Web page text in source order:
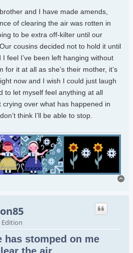
and I have made amends,
of clearing the air was rotten in
to be extra off-kilter until our
cousins decided not to hold it until
feel I’ve been left hanging without
for it at all as she’s their mother, it’s
now and I wish I could just laugh
to let myself feel anything at all
crying over what has happened in
think I’ll be able to stop.
has stomped on me